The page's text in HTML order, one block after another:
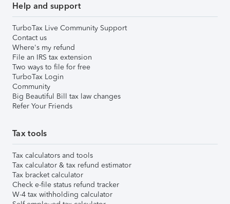
Help and support
TurboTax Live Community Support
Contact us
Where's my refund
File an IRS tax extension
Two ways to file for free
TurboTax Login
Community
Big Beautiful Bill tax law changes
Refer Your Friends
Tax tools
Tax calculators and tools
Tax calculator & tax refund estimator
Tax bracket calculator
Check e-file status refund tracker
W-4 tax withholding calculator